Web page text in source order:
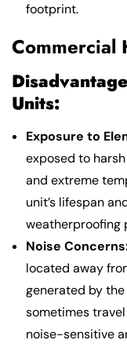
footprint.
Commercial
Units:
Exposure to
exposed to
and extreme
unit’s lifespan
weatherproofing
Noise
located away
generated by
sometimes
noise-sensitive